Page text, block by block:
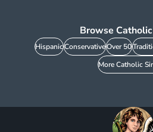
Browse
HispanicConservativeOver 50
More Catholic